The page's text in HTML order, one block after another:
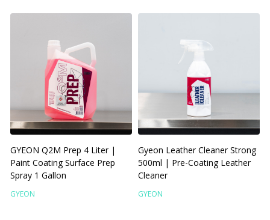
GYEON Q2M Prep 4 Liter |
Paint Coating Surface Prep
Spray 1 Gallon
GYEON
Gyeon Leather Cleaner Strong
500ml | Pre-Coating Leather
Cleaner
GYEON